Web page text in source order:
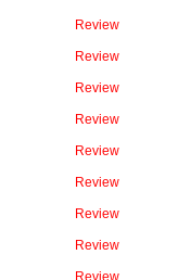
Review
Review
Review
Review
Review
Review
Review
Review
Review